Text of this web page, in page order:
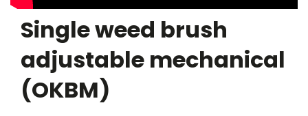
Single weed brush
adjustable mechanical
(OKBM)